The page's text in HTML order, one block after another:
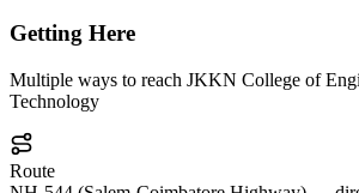
Getting Here
Multiple ways to reach JKKN College of
Technology
Route